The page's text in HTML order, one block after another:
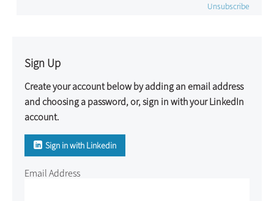
Unsubscribe
Sign Up
Create your account below by adding an email address
and choosing a password, or, sign in with your LinkedIn
account.
Sign in with Linkedin
Email Address